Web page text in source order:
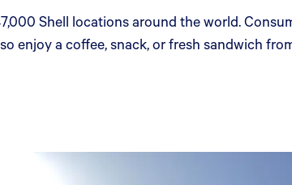
Shell locations around the world.
enjoy a coffee, snack, or fresh sandwich